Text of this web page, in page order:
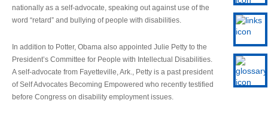
nationally as a self-advocate, speaking out against use of the
word “retard” and bullying of people with disabilities.
In addition to Potter, Obama also appointed Julie Petty to the
President’s Committee for People with Intellectual Disabilities.
A self-advocate from Fayetteville, Ark., Petty is a past president
of Self Advocates Becoming Empowered who recently testified
before Congress on disability employment issues.